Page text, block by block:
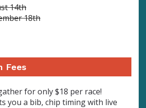
14th
18th
Fees
foronly $18 per race!
you a bib, chip timing with live